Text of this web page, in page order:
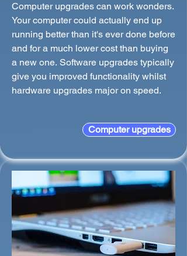
Computer upgrades can work wonders.
Your computer could actually end up
running better than it's ever done before
and for a much lower cost than buying
a new one. Software upgrades typically
give you improved functionality whilst
hardware upgrades major on speed.
Computer upgrades